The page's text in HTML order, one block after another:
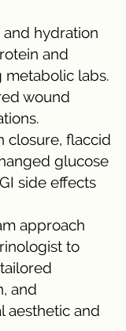
hydration
and
metabolic labs.
wound
closure, flaccid
glucose
side effects
approach
to
and
aesthetic and